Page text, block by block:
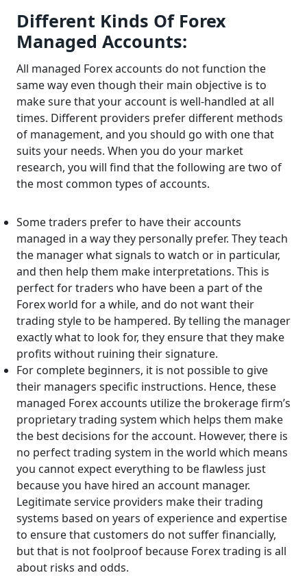
Different Kinds Of Forex
Managed Accounts:
All managed Forex accounts do not function the
same way even though their main objective is to
make sure that your account is well-handled at all
times. Different providers prefer different methods
of management, and you should go with one that
suits your needs. When you do your market
research, you will find that the following are two of
the most common types of accounts.
Some traders prefer to have their accounts
managed in a way they personally prefer. They teach
the manager what signals to watch or in particular,
and then help them make interpretations. This is
perfect for traders who have been a part of the
Forex world for a while, and do not want their
trading style to be hampered. By telling the manager
exactly what to look for, they ensure that they make
profits without ruining their signature.
For complete beginners, it is not possible to give
their managers specific instructions. Hence, these
managed Forex accounts utilize the brokerage firm’s
proprietary trading system which helps them make
the best decisions for the account. However, there is
no perfect trading system in the world which means
you cannot expect everything to be flawless just
because you have hired an account manager.
Legitimate service providers make their trading
systems based on years of experience and expertise
to ensure that customers do not suffer financially,
but that is not foolproof because Forex trading is all
about risks and odds.